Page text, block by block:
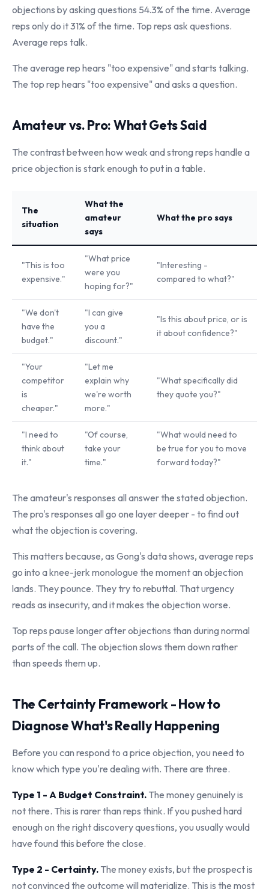
objections by asking questions 54.3% of the time. Average
reps only do it 31% of the time. Top reps ask questions.
Average reps talk.
The average rep hears "too expensive" and starts talking.
The top rep hears "too expensive" and asks a question.
Amateur vs. Pro: What Gets Said
The contrast between how weak and strong reps handle a
price objection is stark enough to put in a table.
The
situation
What the
amateur
says
What the pro says
"This is too
expensive."
"What price
were you
hoping for?"
"Interesting -
compared to what?"
"We don't
have the
budget."
"I can give
you a
discount."
"Is this about price, or is
it about confidence?"
"Your
competitor
is
cheaper."
"Let me
explain why
we're worth
more."
"What specifically did
they quote you?"
"I need to
think about
it."
"Of course,
take your
time."
"What would need to
be true for you to move
forward today?"
The amateur's responses all answer the stated objection.
The pro's responses all go one layer deeper - to find out
what the objection is covering.
This matters because, as Gong's data shows, average reps
go into a knee-jerk monologue the moment an objection
lands. They pounce. They try to rebuttal. That urgency
reads as insecurity, and it makes the objection worse.
Top reps pause longer after objections than during normal
parts of the call. The objection slows them down rather
than speeds them up.
The Certainty Framework - How to
Diagnose What's Really Happening
Before you can respond to a price objection, you need to
know which type you're dealing with. There are three.
Type 1 - A Budget Constraint. The money genuinely is
not there. This is rarer than reps think. If you pushed hard
enough on the right discovery questions, you usually would
have found this before the close.
Type 2 - Certainty. The money exists, but the prospect is
not convinced the outcome will materialize. This is the most